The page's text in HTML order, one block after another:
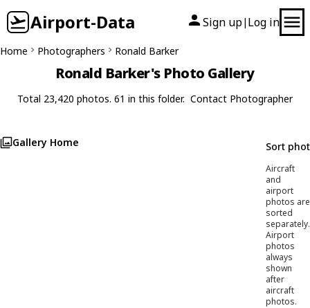
Airport-Data Sign up| Log in
Home Photographers Ronald Barker
Ronald Barker's Photo Gallery
Total 23,420 photos. 61 in this folder. Contact Photographer
Gallery Home Sort
Aircraft
and
airport
photos are
sorted
separately.
Airport
photos
always
shown
after
aircraft
photos.